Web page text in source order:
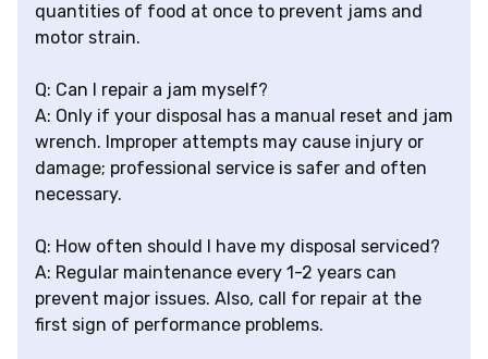
quantities of food at once to prevent jams and
motor strain.
Q: Can I repair a jam myself?
A: Only if your disposal has a manual reset and jam
wrench. Improper attempts may cause injury or
damage; professional service is safer and often
necessary.
Q: How often should I have my disposal serviced?
A: Regular maintenance every 1-2 years can
prevent major issues. Also, call for repair at the
first sign of performance problems.